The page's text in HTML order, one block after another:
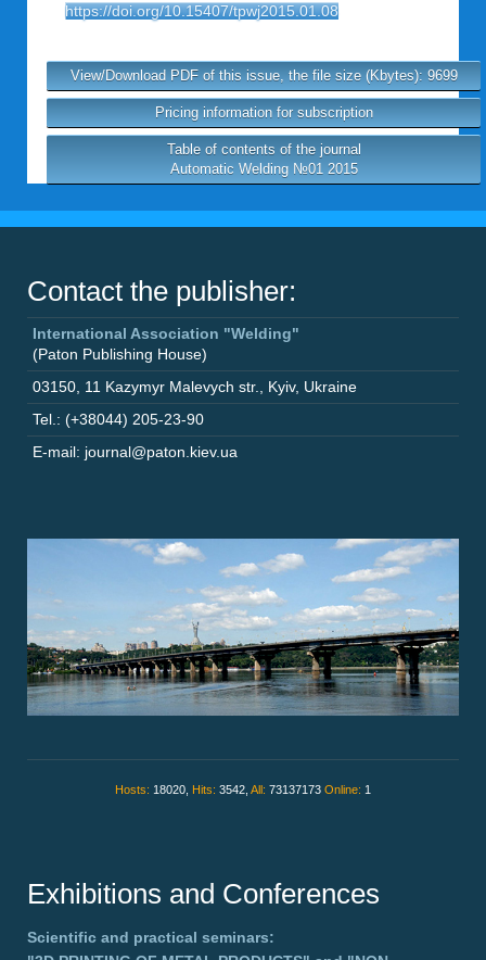
https://doi.org/10.15407/tpwj2015.01.08
View/Download PDF of this issue, the file size (Kbytes): 9699
Pricing information for subscription
Table of contents of the journal
Automatic Welding №01 2015
Contact the publisher:
International Association "Welding"
(Paton Publishing House)
03150 11 Kazymyr Malevych str. Kyiv, Ukraine
Tel.: (+38044) 205-23-90
E-mail: journal@paton.kiev.ua
Hosts: 18020, Hits: 3542, All: 73137173 Online: 1
Exhibitions and Conferences
Scientific and practical seminars: